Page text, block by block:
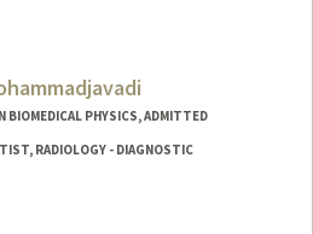
BIOMEDICAL PHYSICS, ADMITTED
RADIOLOGY - DIAGNOSTIC